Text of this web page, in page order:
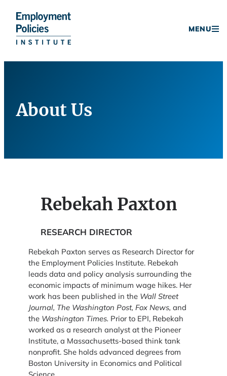
MENU
About Us
Rebekah Paxton
RESEARCH DIRECTOR
Rebekah Paxton serves as Research Director for
the Employment Policies Institute. Rebekah
leads data and policy analysis surrounding the
economic impacts of minimum wage hikes. Her
work has been published in the Wall Street
Journal, The Washington Post, Fox News, and
the Washington Times. Prior to EPI, Rebekah
worked as a research analyst at the Pioneer
Institute, a Massachusetts-based think tank
nonprofit. She holds advanced degrees from
Boston University in Economics and Political